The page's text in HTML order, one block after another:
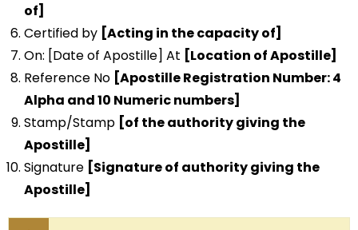
of]
Certified by [Acting in the capacity of]
On: [Date of Apostille] At [Location of Apostille]
Reference No [Apostille Registration Number: 4
Alpha and 10 Numeric numbers]
Stamp/Stamp [of the authority giving the
Apostille]
Signature [Signature of authority giving the
Apostille]